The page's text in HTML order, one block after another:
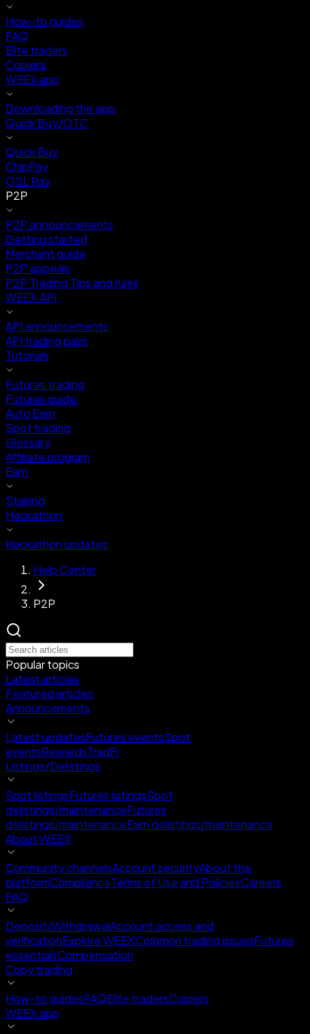
How-to guides
FAQ
Elite traders
Copiers
WEEX app
Downloading the app
Quick Buy/OTC
Quick Buy
ChipPay
OSL Pay
P2P
P2P announcements
Getting started
Merchant guide
P2P appeals
P2P Trading Tips and rules
WEEX API
API announcements
API trading pairs
Tutorials
Futures trading
Futures guide
Auto Earn
Spot trading
Glossary
Affiliate program
Earn
Staking
Hackathon
Hackathon updates
Help Center
P2P
Popular topics
Latest articles
Featured articles
Announcements
Latest updatesFutures eventsSpot
eventsRewardsTradFi
Listings/Delistings
Spot listingsFutures listingsSpot
delistings/maintenanceFutures
delistings/maintenanceEarn delistings/maintenance
About WEEX
Community channelsAccount securityAbout the
platformComplianceTerms of Use and PoliciesCareers
FAQ
Deposit/WithdrawalAccount access and
verificationExplore WEEXCommon trading issuesFutures
essentialsCompensation
Copy trading
How-to guidesFAQElite tradersCopiers
WEEX app